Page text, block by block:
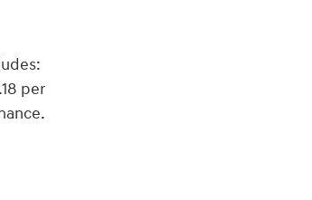
per